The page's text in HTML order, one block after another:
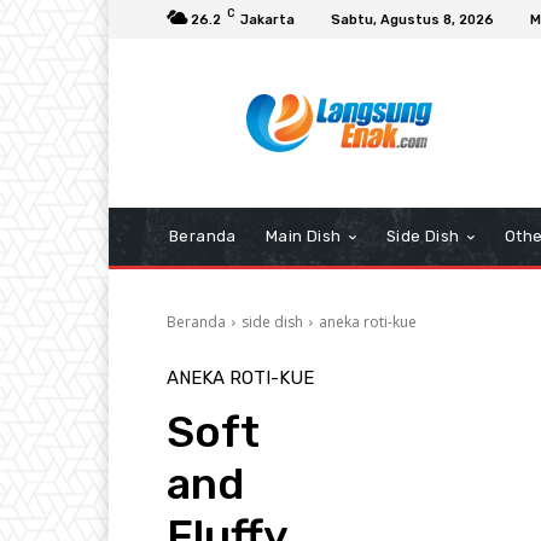
26.2 C Jakarta Sabtu, Agustus 8, 2026
Beranda Main Dish Side Dish
Beranda side dish aneka roti-kue
ANEKA ROTI-KUE
Soft
and